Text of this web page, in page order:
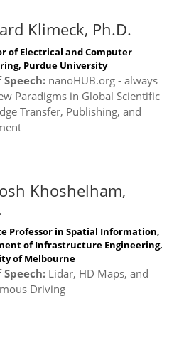
Klimeck, Ph.D.
of Electrical and Computer
Purdue University
nanoHUB.org - always
Paradigms in Global Scientific
Transfer, Publishing, and
Khoshelham,
Professor in Spatial Information,
of Infrastructure Engineering,
of Melbourne
Lidar, HD Maps, and
Driving